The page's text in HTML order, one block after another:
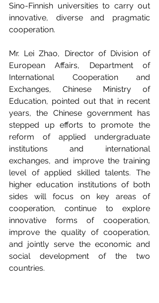
Sino-Finnish universities to carry out
innovative, diverse and pragmatic
cooperation.
Mr. Lei Zhao, Director of Division of
European Affairs, Department of
International Cooperation and
Exchanges, Chinese Ministry of
Education, pointed out that in recent
years, the Chinese government has
stepped up efforts to promote the
reform of applied undergraduate
institutions and international
exchanges, and improve the training
level of applied skilled talents. The
higher education institutions of both
sides will focus on key areas of
cooperation, continue to explore
innovative forms of cooperation,
improve the quality of cooperation,
and jointly serve the economic and
social development of the two
countries.